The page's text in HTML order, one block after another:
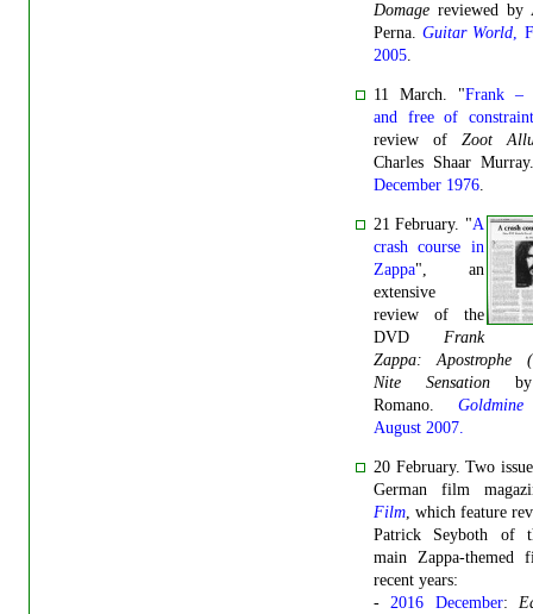
Domage reviewed by
Perna.Guitar World,
2005.
11 March. "Frank –
and free of
review ofZoot
Charles Shaar
December 1976.
21 February. "A
crash course in
Zappa", an
extensive
review of the
DVD Frank
Zappa: Apostrophe
Nite Sensation
Romano. Goldmine
August 2007.
20 February. Two
German film
Film, which feature
Patrick Seyboth of
main Zappa-themed
recent years:
-2016 December: